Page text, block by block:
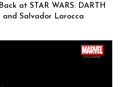
at STAR WARS: DARTH
and Salvador Larocca